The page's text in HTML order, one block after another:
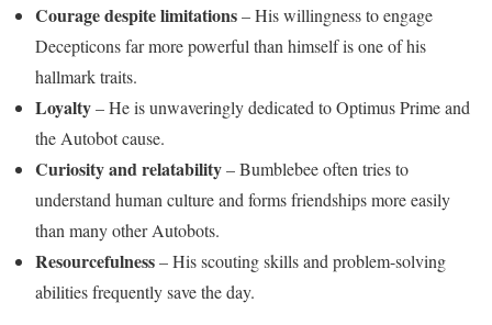
Courage despite limitations– His willingness to engage
Decepticons far more powerful than himself is one of his
hallmark traits.
Loyalty– He is unwaveringly dedicated to Optimus Prime and
the Autobot cause.
Curiosity and relatability– Bumblebee often tries to
understand human culture and forms friendships more easily
than many other Autobots.
Resourcefulness– His scouting skills and problem-solving
abilities frequently save the day.